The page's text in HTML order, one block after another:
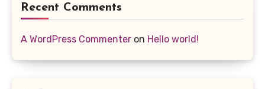
Recent Comments
A WordPress Commenter on Hello world!